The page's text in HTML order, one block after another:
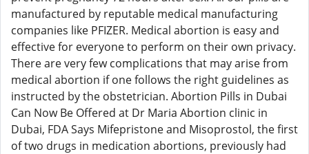
manufactured by reputable medical manufacturing
companies like PFIZER. Medical abortion is easy and
effective for everyone to perform on their own privacy.
There are very few complications that may arise from
medical abortion if one follows the right guidelines as
instructed by the obstetrician. Abortion Pills in Dubai
Can Now Be Offered at Dr Maria Abortion clinic in
Dubai, FDA Says Mifepristone and Misoprostol, the first
of two drugs in medication abortions, previously had